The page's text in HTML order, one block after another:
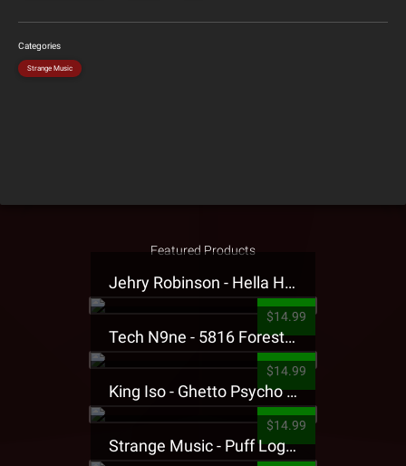
Categories
Strange Music
Featured Products
Jehry Robinson - Hella Highwater Presale T-Shirt
$14.99
Tech N9ne - 5816 Forest Presale T-Shirt
$14.99
King Iso - Ghetto Psycho Presale T-Shirt
$14.99
Strange Music - Puff Logo Sweatpants